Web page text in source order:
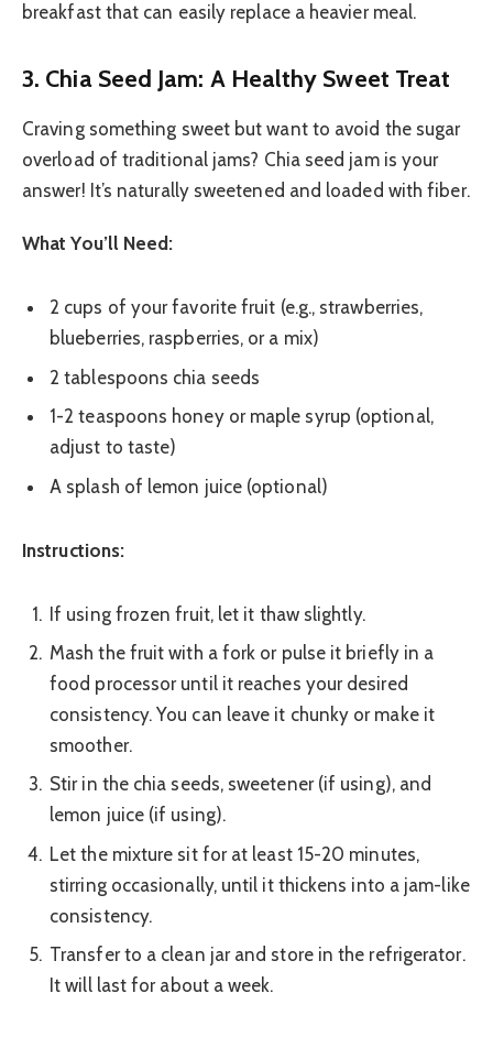
breakfast that can easily replace a heavier meal.
3. Chia Seed Jam: A Healthy Sweet Treat
Craving something sweet but want to avoid the sugar
overload of traditional jams? Chia seed jam is your
answer! It’s naturally sweetened and loaded with fiber.
What You’ll Need:
2 cups of your favorite fruit (e.g., strawberries,
blueberries, raspberries, or a mix)
2 tablespoons chia seeds
1-2 teaspoons honey or maple syrup (optional,
adjust to taste)
A splash of lemon juice (optional)
Instructions:
If using frozen fruit, let it thaw slightly.
Mash the fruit with a fork or pulse it briefly in a
food processor until it reaches your desired
consistency. You can leave it chunky or make it
smoother.
Stir in the chia seeds, sweetener (if using), and
lemon juice (if using).
Let the mixture sit for at least 15-20 minutes,
stirring occasionally, until it thickens into a jam-like
consistency.
Transfer to a clean jar and store in the refrigerator.
It will last for about a week.